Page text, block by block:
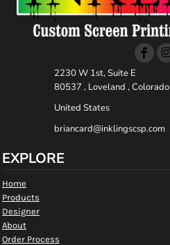
2230 W 1st, Suite E
80537 , Loveland , Colorado
United States
briancard@inklingscsp.com
EXPLORE
Home
Products
Designer
About
Order Process